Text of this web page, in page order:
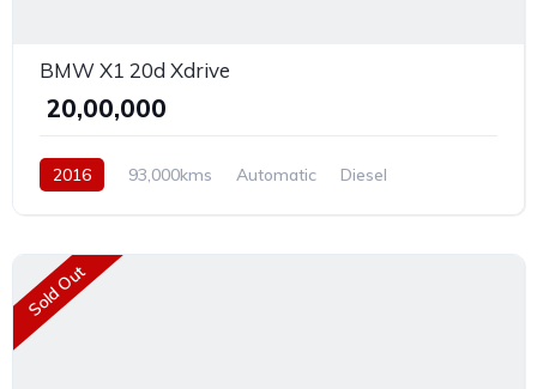
BMW X1 20d Xdrive
₹ 20,00,000
2016 93,000kms Automatic
Diesel
Sold Out